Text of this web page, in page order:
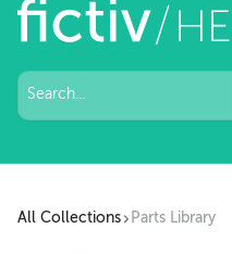
All Collections Parts Library